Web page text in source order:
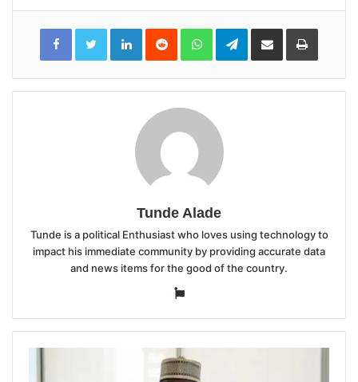
LinkedInReddit WhatsAppTelegramShare
Email
Print
Tunde Alade
Tunde is a political Enthusiast who loves using technology to
impact his immediate community by providing accurate data
and news items for the good of the country.
Website